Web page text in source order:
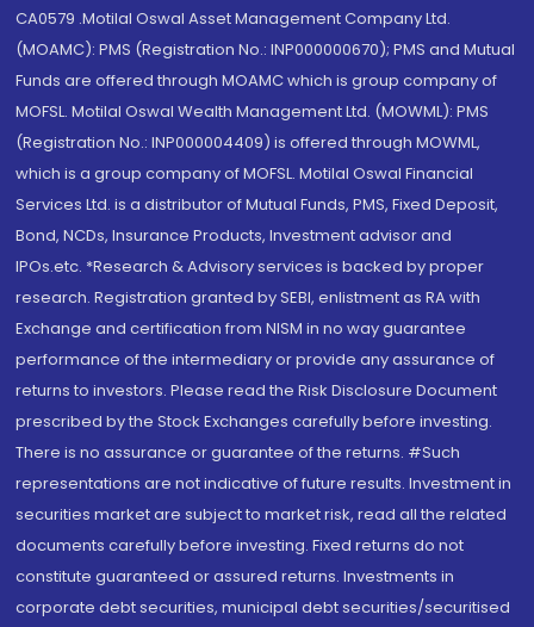
CA0579 .Motilal Oswal Asset Management Company Ltd.
(MOAMC): PMS (Registration No.: INP000000670); PMS and Mutual
Funds are offered through MOAMC which is group company of
MOFSL. Motilal Oswal Wealth Management Ltd. (MOWML): PMS
(Registration No.: INP000004409) is offered through MOWML,
which is a group company of MOFSL. Motilal Oswal Financial
Services Ltd. is a distributor of Mutual Funds, PMS, Fixed Deposit,
Bond, NCDs, Insurance Products, Investment advisor and
IPOs.etc. *Research & Advisory services is backed by proper
research. Registration granted by SEBI, enlistment as RA with
Exchange and certification from NISM in no way guarantee
performance of the intermediary or provide any assurance of
returns to investors. Please read the Risk Disclosure Document
prescribed by the Stock Exchanges carefully before investing.
There is no assurance or guarantee of the returns. #Such
representations are not indicative of future results. Investment in
securities market are subject to market risk, read all the related
documents carefully before investing. Fixed returns do not
constitute guaranteed or assured returns. Investments in
corporate debt securities, municipal debt securities/securitised